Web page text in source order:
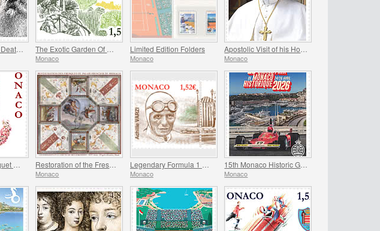
Centenary Of The Death Of Claude Monet
Monaco
Limited Edition Folders
Monaco Monaco
Monaco Monaco Monaco